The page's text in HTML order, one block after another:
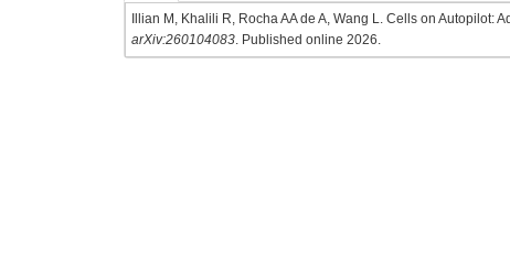
Illian M, Khalili R, Rocha AA de A, Wang L. Cells on Autopilot:
arXiv:260104083 . Published online 2026.